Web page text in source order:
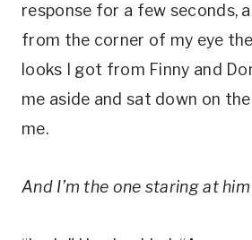
response for a few seconds,
from the corner of my eye
looks I got from Finny and
me aside and sat down on
me.
And I’m the one staring at